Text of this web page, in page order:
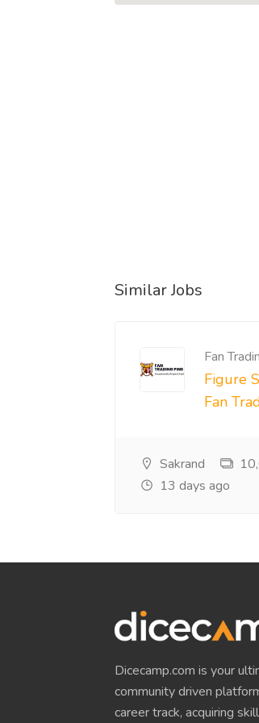
Similar Jobs
Fan
Figure
Fan
Sakrand
13 days ago
Dicecamp.com is your
community driven
career track, acquiring